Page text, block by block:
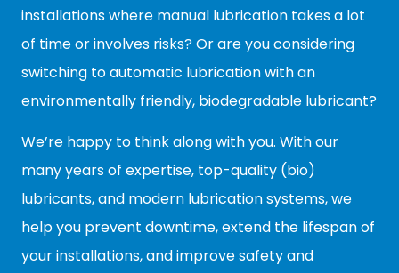
installations where manual lubrication takes a lot
of time or involves risks? Or are you considering
switching to automatic lubrication with an
environmentally friendly, biodegradable lubricant?
We’re happy to think along with you. With our
many years of expertise, top-quality (bio)
lubricants, and modern lubrication systems, we
help you prevent downtime, extend the lifespan of
your installations, and improve safety and